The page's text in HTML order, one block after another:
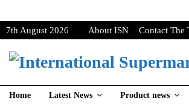
7th August 2026 About ISN Contact The
Home Latest News Product news